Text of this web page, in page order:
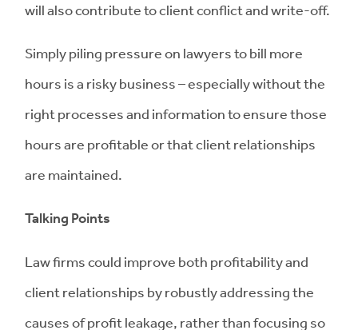
will also contribute to client conflict and write-off.
Simply piling pressure on lawyers to bill more
hours is a risky business – especially without the
right processes and information to ensure those
hours are profitable or that client relationships
are maintained.
Talking Points
Law firms could improve both profitability and
client relationships by robustly addressing the
causes of profit leakage, rather than focusing so